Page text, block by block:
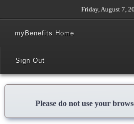
Friday, August 7,
myBenefits Home
Sign Out
Please do not use your